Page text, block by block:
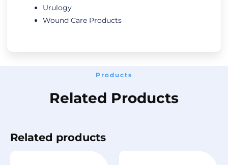
Urulogy
Wound Care Products
Products
Related Products
Related products